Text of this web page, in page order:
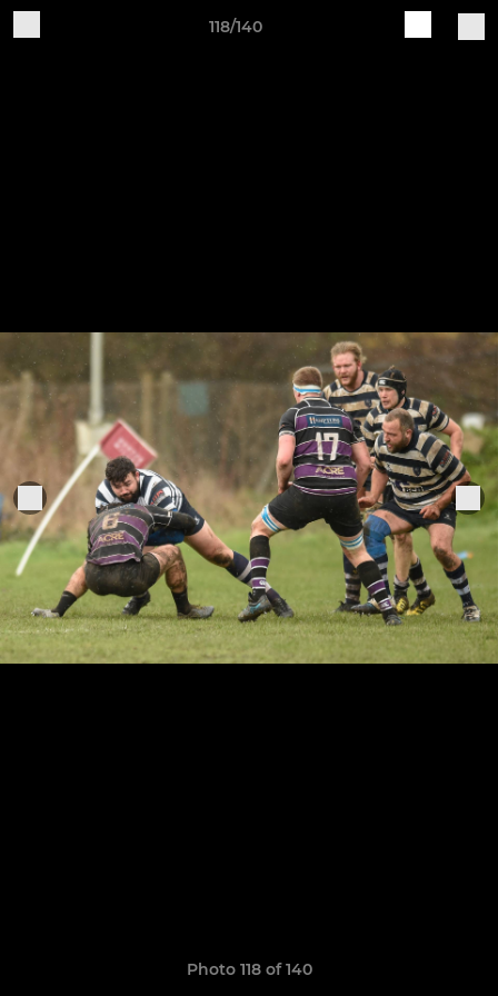
118/140
Photo 118 of 140